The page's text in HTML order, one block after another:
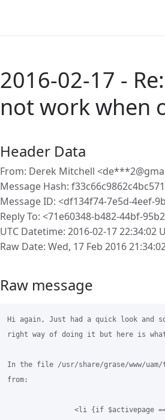
2016-02-17 -
not work when
Header Data
From: Derek Mitchell
Message Hash:
Message ID: <df134f74-7e5d-4eef-
Reply To: <71e60348-b482-44bf-
UTC Datetime: 2016-02-17 22:34:02
Raw Date: Wed, 17 Feb 2016
Raw message
Hi again, Just had a quick look
right way of doing it but here is
In the file /usr/share/grase/www/
from:
<li {if $activepage